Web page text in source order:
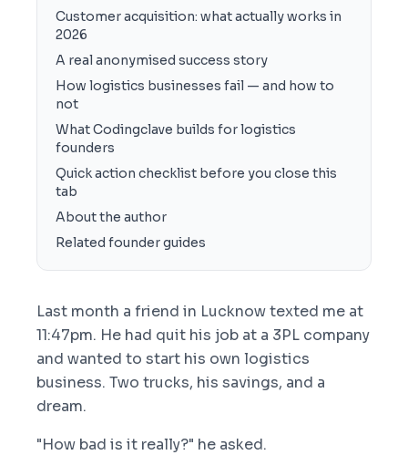
Customer acquisition: what actually works in
2026
A real anonymised success story
How logistics businesses fail — and how to
not
What Codingclave builds for logistics
founders
Quick action checklist before you close this
tab
About the author
Related founder guides
Last month a friend in Lucknow texted me at
11:47pm. He had quit his job at a 3PL company
and wanted to start his own logistics
business. Two trucks, his savings, and a
dream.
"How bad is it really?" he asked.